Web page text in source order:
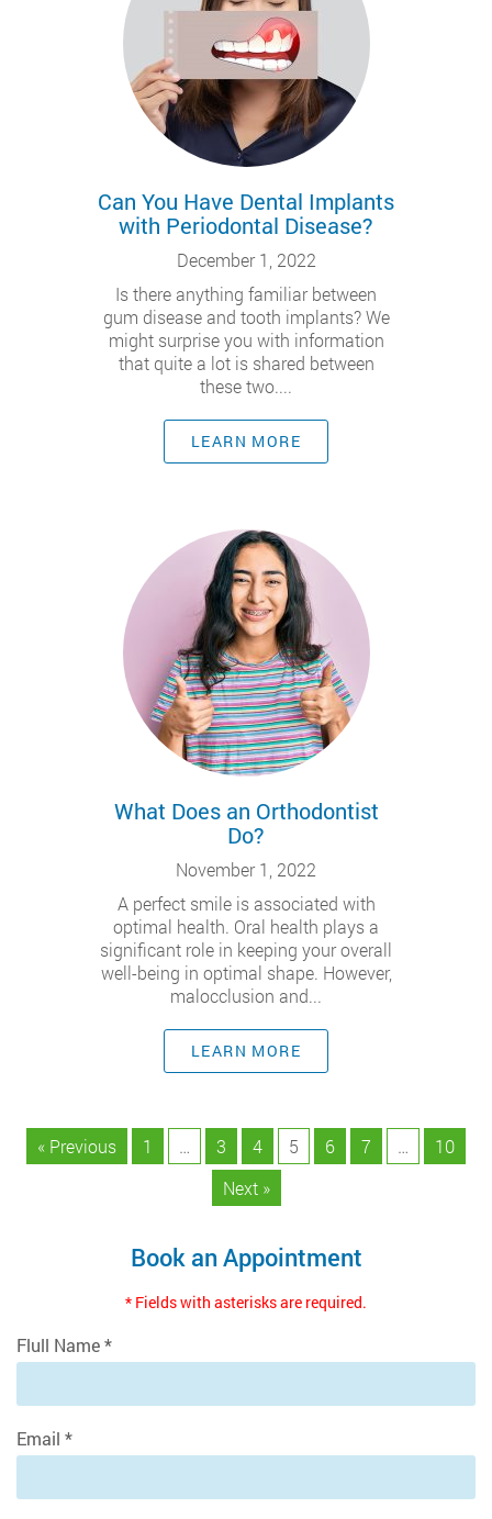
Can You Have Dental Implants
with Periodontal Disease?
December 1, 2022
Is there anything familiar between
gum disease and tooth implants? We
might surprise you with information
that quite a lot is shared between
these two....
LEARN MORE
What Does an Orthodontist
Do?
November 1, 2022
A perfect smile is associated with
optimal health. Oral health plays a
significant role in keeping your overall
well-being in optimal shape. However,
malocclusion and...
LEARN MORE
« Previous 1 … 3 4 5 6 7 …
10
Next »
Book an Appointment
* Fields with asterisks are required.
Flull Name *
Email *